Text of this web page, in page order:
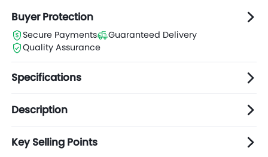
Buyer Protection
Secure Payments
Guaranteed Delivery
Quality Assurance
Specifications
Description
Key Selling Points